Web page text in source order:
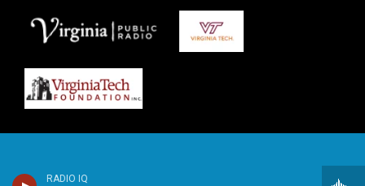
RADIO IQ